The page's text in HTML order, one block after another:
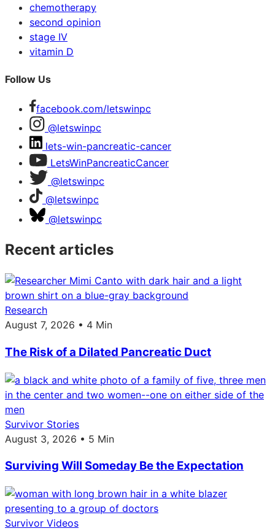
chemotherapy
second opinion
stage IV
vitamin D
Follow Us
facebook.com/letswinpc
@letswinpc
lets-win-pancreatic-cancer
LetsWinPancreaticCancer
@letswinpc
@letswinpc
@letswinpc
Recent articles
Research
August 7, 2026 • 4 Min
The Risk of a Dilated Pancreatic Duct
Survivor Stories
August 3, 2026 • 5 Min
Surviving Will Someday Be the Expectation
Survivor Videos